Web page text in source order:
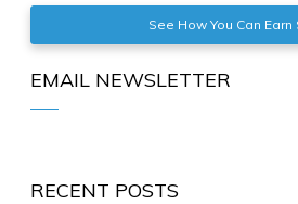
See How You Can Earn
EMAIL NEWSLETTER
RECENT POSTS